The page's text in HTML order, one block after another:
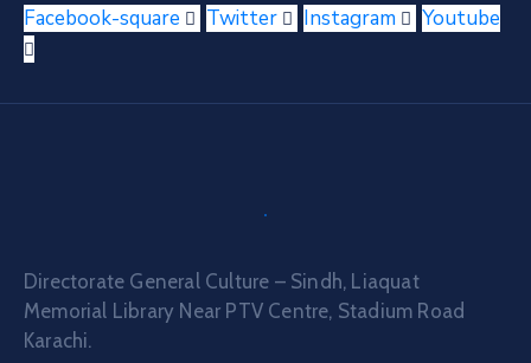
Facebook-square Twitter Instagram Youtube
Directorate General Culture – Sindh, Liaquat
Memorial Library Near PTV Centre, Stadium Road
Karachi.